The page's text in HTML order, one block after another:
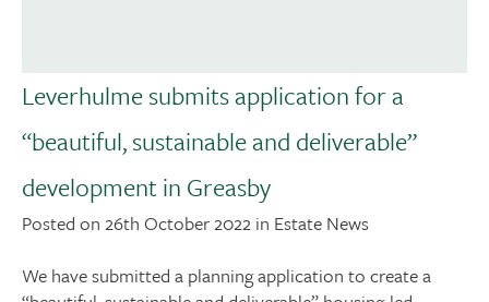
Leverhulme submits application for a
“beautiful, sustainable and deliverable”
development in Greasby
Posted on 26th October 2022 in Estate News
We have submitted a planning application to create a